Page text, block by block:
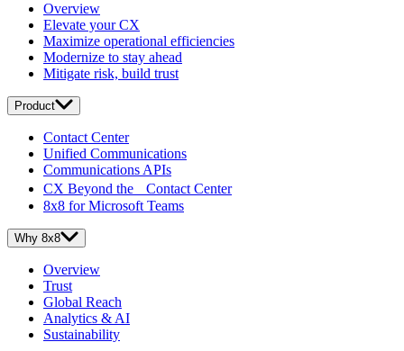
Overview
Elevate your CX
Maximize operational efficiencies
Modernize to stay ahead
Mitigate risk, build trust
Product
Contact Center
Unified Communications
Communications APIs
CX Beyond the Contact Center
8x8 for Microsoft Teams
Why 8x8
Overview
Trust
Global Reach
Analytics & AI
Sustainability